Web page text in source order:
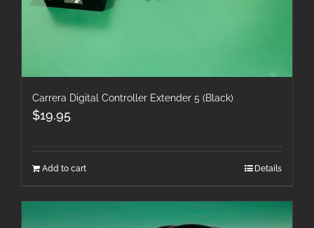
Carrera Digital Controller Extender 5 (Black)
$19.95
Add to cart Details